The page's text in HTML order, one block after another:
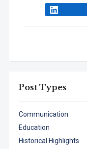
Post Types
Communication
Education
Historical Highlights